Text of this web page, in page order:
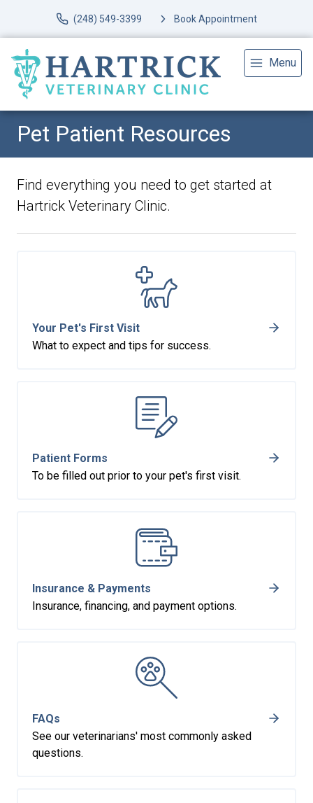
(248) 549-3399 Book Appointment
Menu
Pet Patient Resources
Find everything you need to get started at
Hartrick Veterinary Clinic.
Your Pet's First Visit
What to expect and tips for success.
Patient Forms
To be filled out prior to your pet's first visit.
Insurance & Payments
Insurance, financing, and payment options.
FAQs
See our veterinarians' most commonly asked
questions.